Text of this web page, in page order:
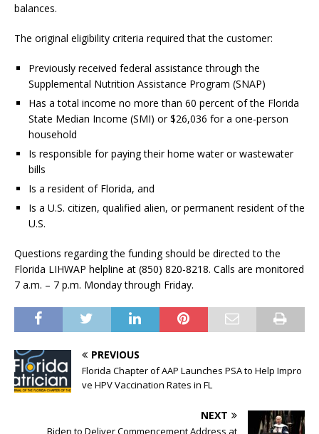
balances.
The original eligibility criteria required that the customer:
Previously received federal assistance through the
Supplemental Nutrition Assistance Program (SNAP)
Has a total income no more than 60 percent of the Florida
State Median Income (SMI) or $26,036 for a one-person
household
Is responsible for paying their home water or wastewater
bills
Is a resident of Florida, and
Is a U.S. citizen, qualified alien, or permanent resident of the
U.S.
Questions regarding the funding should be directed to the
Florida LIHWAP helpline at (850) 820-8218. Calls are monitored
7 a.m. – 7 p.m. Monday through Friday.
PREVIOUS
Florida Chapter of AAP Launches PSA to Help Impro
ve HPV Vaccination Rates in FL
NEXT
Biden to Deliver Commencement Address at